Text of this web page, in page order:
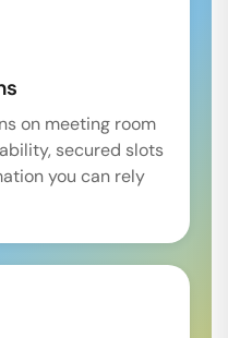
on meeting room
secured slots
you can rely